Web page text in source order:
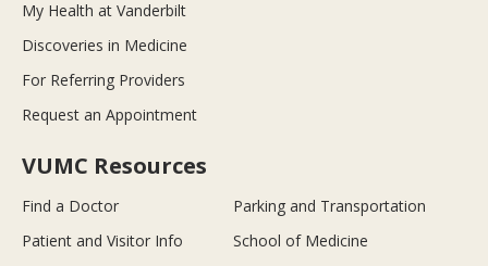
My Health at Vanderbilt
Discoveries in Medicine
For Referring Providers
Request an Appointment
VUMC Resources
Find a Doctor
Parking and Transportation
Patient and Visitor Info
School of Medicine